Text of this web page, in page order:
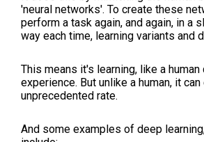
'neural networks'. To create these
perform a task again, and again, in a
way each time, learning variants and
This means it's learning, like a
experience. But unlike a human, it
unprecedented rate.
And some examples of deep